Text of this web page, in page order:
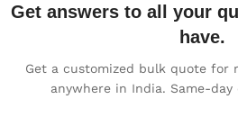
Get answers to all your
have.
Get a customized bulk quote for
anywhere in India. Same-